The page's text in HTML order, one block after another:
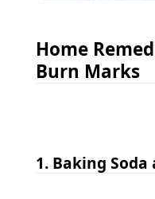
Home
Burn Marks
1. Baking